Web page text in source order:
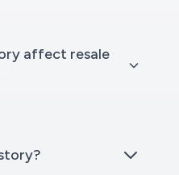
affect resale